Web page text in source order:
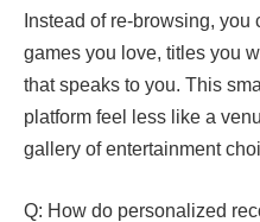
Instead of re-browsing,
games you love, titles you
that speaks to you. This
platform feel less like a
gallery of entertainment
Q: How do personalized